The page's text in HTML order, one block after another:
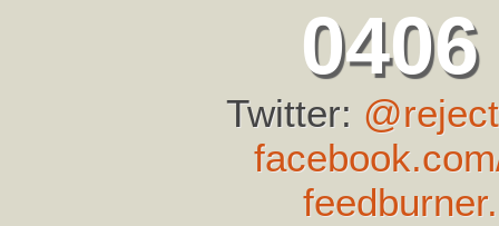
Twitter: